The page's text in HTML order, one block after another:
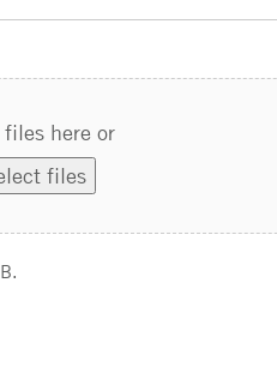
files here or
files